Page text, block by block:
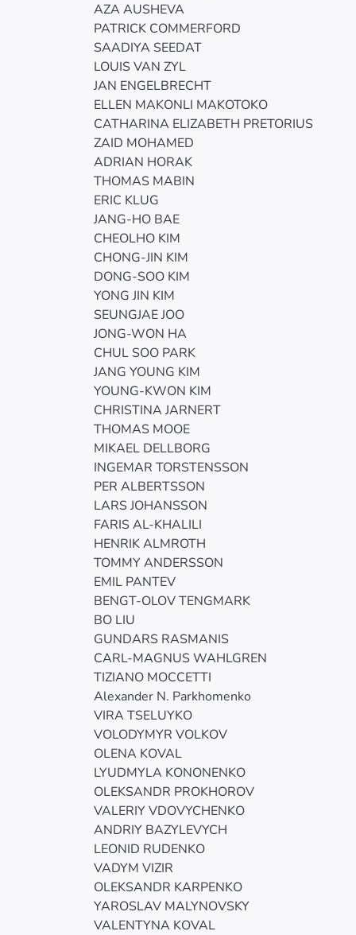
AZA AUSHEVA
PATRICK COMMERFORD
SAADIYA SEEDAT
LOUIS VAN ZYL
JAN ENGELBRECHT
ELLEN MAKONLI MAKOTOKO
CATHARINA ELIZABETH PRETORIUS
ZAID MOHAMED
ADRIAN HORAK
THOMAS MABIN
ERIC KLUG
JANG-HO BAE
CHEOLHO KIM
CHONG-JIN KIM
DONG-SOO KIM
YONG JIN KIM
SEUNGJAE JOO
JONG-WON HA
CHUL SOO PARK
JANG YOUNG KIM
YOUNG-KWON KIM
CHRISTINA JARNERT
THOMAS MOOE
MIKAEL DELLBORG
INGEMAR TORSTENSSON
PER ALBERTSSON
LARS JOHANSSON
FARIS AL-KHALILI
HENRIK ALMROTH
TOMMY ANDERSSON
EMIL PANTEV
BENGT-OLOV TENGMARK
BO LIU
GUNDARS RASMANIS
CARL-MAGNUS WAHLGREN
TIZIANO MOCCETTI
Alexander N. Parkhomenko
VIRA TSELUYKO
VOLODYMYR VOLKOV
OLENA KOVAL
LYUDMYLA KONONENKO
OLEKSANDR PROKHOROV
VALERIY VDOVYCHENKO
ANDRIY BAZYLEVYCH
LEONID RUDENKO
VADYM VIZIR
OLEKSANDR KARPENKO
YAROSLAV MALYNOVSKY
VALENTYNA KOVAL